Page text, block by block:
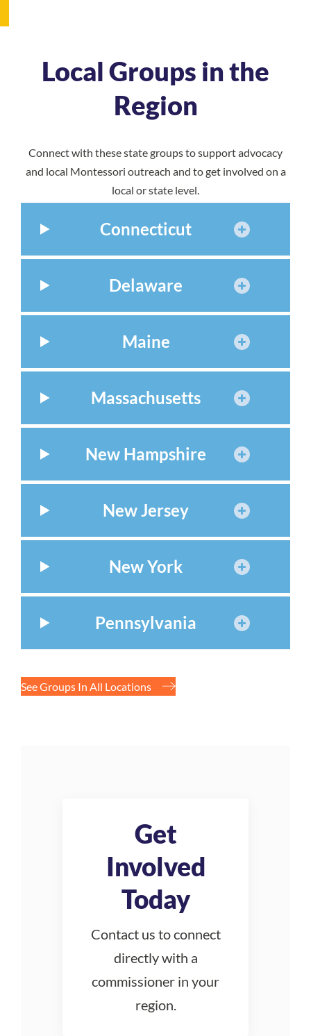
Local Groups in the
Region
Connect with these state groups to support advocacy
and local Montessori outreach and to get involved on a
local or state level.
Connecticut
Delaware
Maine
Massachusetts
New Hampshire
New Jersey
New York
Pennsylvania
See Groups In All Locations
Get
Involved
Today
Contact us to connect
directly with a
commissioner in your
region.